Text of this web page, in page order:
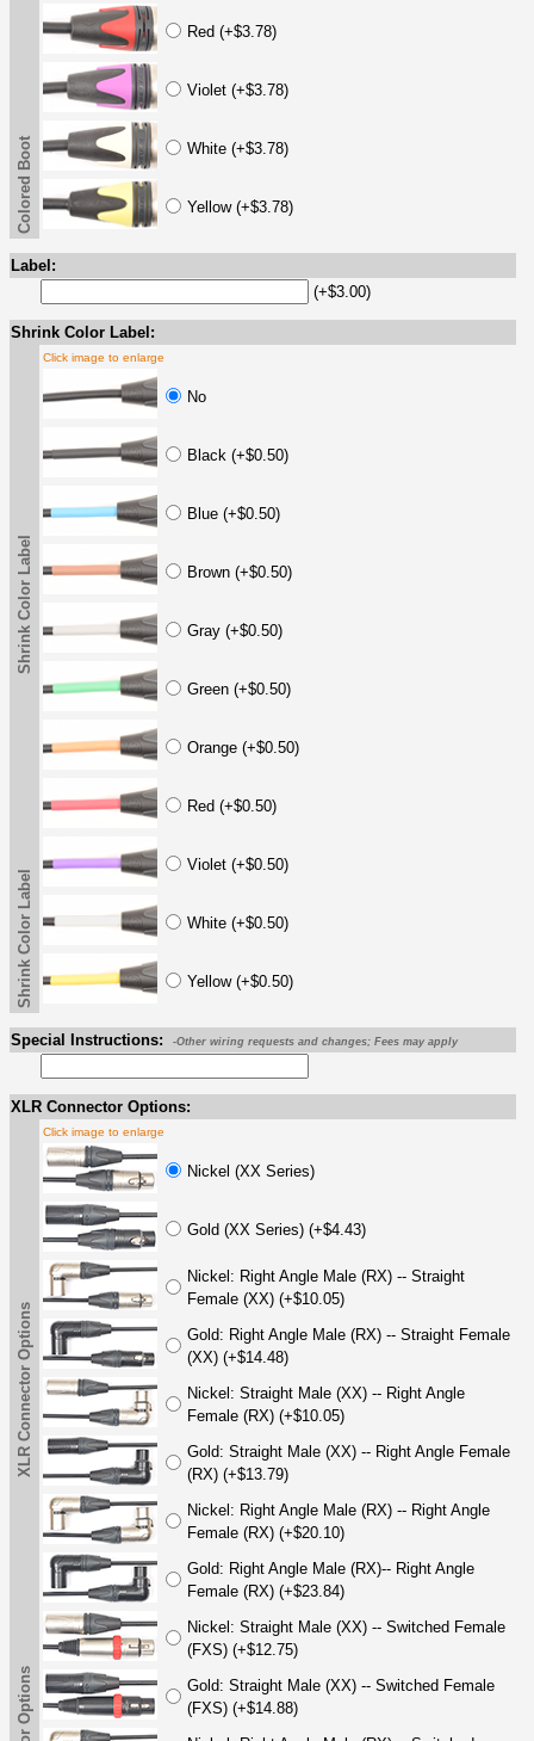
Red (+$3.78)
Violet (+$3.78)
White (+$3.78)
Yellow (+$3.78)
Colored Boot
Label:
(+$3.00)
Shrink Color Label:
Shrink Color Label
Click image to enlarge
No
Black (+$0.50)
Blue (+$0.50)
Brown (+$0.50)
Gray (+$0.50)
Green (+$0.50)
Orange (+$0.50)
Red (+$0.50)
Violet (+$0.50)
White (+$0.50)
Yellow (+$0.50)
Shrink Color Label
Special Instructions: -Other wiring requests and changes; Fees may apply
XLR Connector Options:
XLR Connector Options
Click image to enlarge
Nickel (XX Series)
Gold (XX Series) (+$4.43)
Nickel: Right Angle Male (RX) -- Straight
Female (XX) (+$10.05)
Gold: Right Angle Male (RX) -- Straight Female
(XX) (+$14.48)
Nickel: Straight Male (XX) -- Right Angle
Female (RX) (+$10.05)
Gold: Straight Male (XX) -- Right Angle Female
(RX) (+$13.79)
Nickel: Right Angle Male (RX) -- Right Angle
Female (RX) (+$20.10)
Gold: Right Angle Male (RX)-- Right Angle
Female (RX) (+$23.84)
Nickel: Straight Male (XX) -- Switched Female
(FXS) (+$12.75)
Gold: Straight Male (XX) -- Switched Female
(FXS) (+$14.88)